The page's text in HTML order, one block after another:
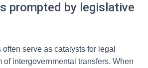
prompted by legislative
serve as catalysts for legal
of intergovernmental transfers. When